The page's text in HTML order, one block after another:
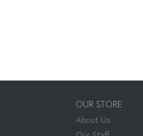
OUR STORE
About Us